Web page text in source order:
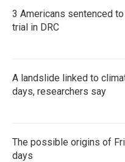
3 Americans sentenced
trial in DRC
A landslide linked to
days, researchers say
The possible origins of
days